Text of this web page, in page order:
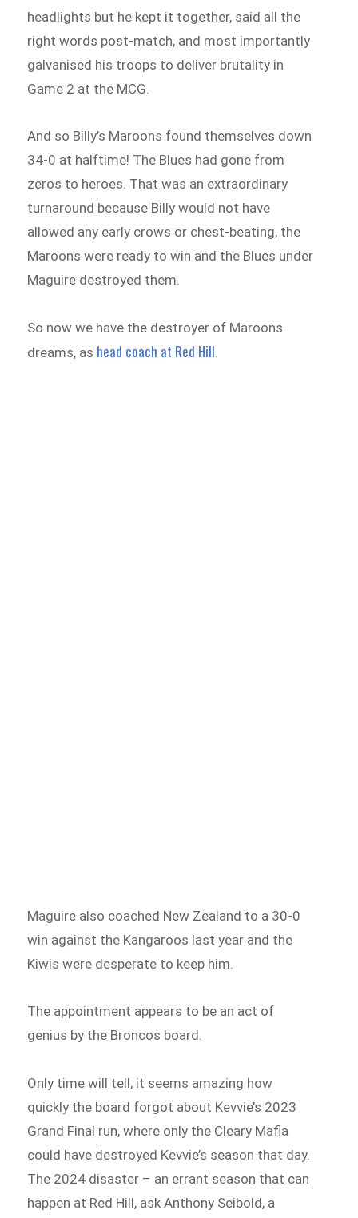
headlights but he kept it together, said all the
right words post-match, and most importantly
galvanised his troops to deliver brutality in
Game 2 at the MCG.
And so Billy’s Maroons found themselves down
34-0 at halftime! The Blues had gone from
zeros to heroes. That was an extraordinary
turnaround because Billy would not have
allowed any early crows or chest-beating, the
Maroons were ready to win and the Blues under
Maguire destroyed them.
So now we have the destroyer of Maroons
dreams, as head coach at Red Hill.
Maguire also coached New Zealand to a 30-0
win against the Kangaroos last year and the
Kiwis were desperate to keep him.
The appointment appears to be an act of
genius by the Broncos board.
Only time will tell, it seems amazing how
quickly the board forgot about Kevvie’s 2023
Grand Final run, where only the Cleary Mafia
could have destroyed Kevvie’s season that day.
The 2024 disaster – an errant season that can
happen at Red Hill, ask Anthony Seibold, a